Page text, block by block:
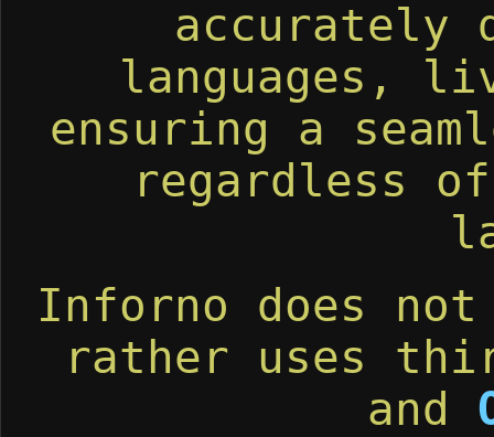
accurately
languages,
ensuring a
regardless
Inforno does
rather uses
and